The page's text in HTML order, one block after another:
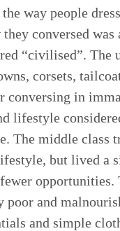
the way people
they conversed was
“civilised”. The
corsets,
conversing in
lifestyle
The middle class
but lived a
opportunities.
poor and
and simple